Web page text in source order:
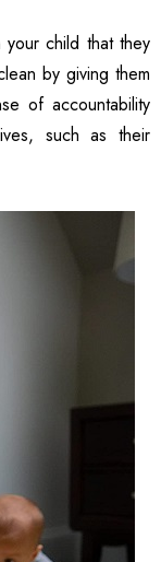
your child that they
by giving them
of accountability
such as their